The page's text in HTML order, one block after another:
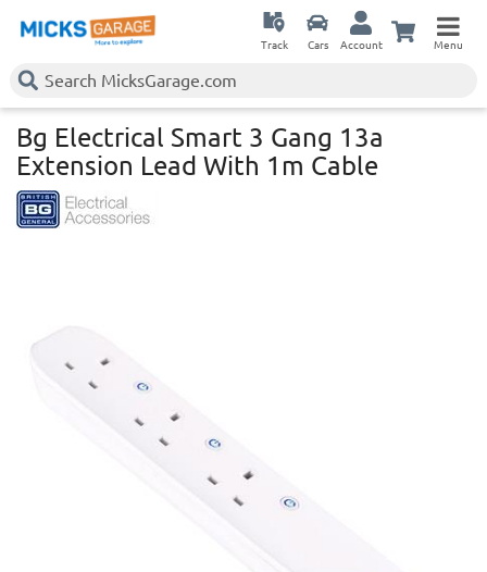
Track Cars Account Menu
Bg Electrical Smart 3 Gang 13a
Extension Lead With 1m Cable